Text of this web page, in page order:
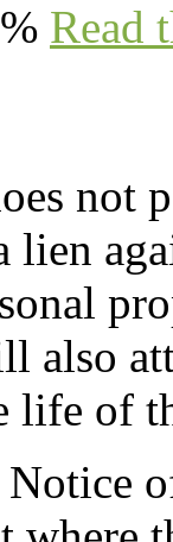
Read
not
also
life of